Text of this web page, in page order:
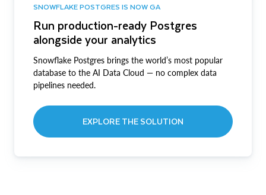
SNOWFLAKE POSTGRES IS NOW GA
Run production-ready Postgres
alongside your analytics
Snowflake Postgres brings the world’s most popular
database to the AI Data Cloud — no complex data
pipelines needed.
EXPLORE THE SOLUTION